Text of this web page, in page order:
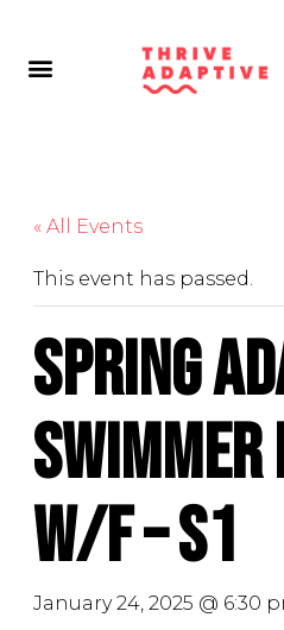
« All Events
This event has passed.
Spring
Swimmer
W/F – S1
January 24, 2025 @ 6:30